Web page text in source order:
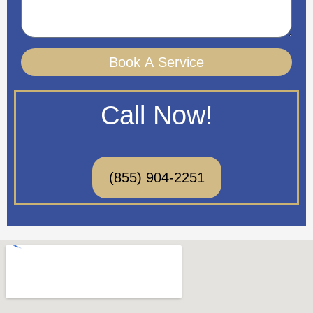
Book A Service
Call Now!
(855) 904-2251